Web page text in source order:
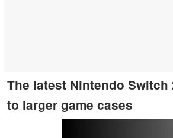
The latest Nintendo
to larger game cases